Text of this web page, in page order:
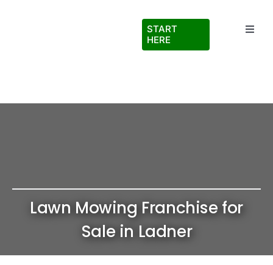
About Us
START
HERE
Lawn Mowing Franchise for
Sale in Ladner